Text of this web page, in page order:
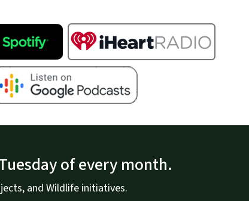
of every month.
and Wildlife initiatives.